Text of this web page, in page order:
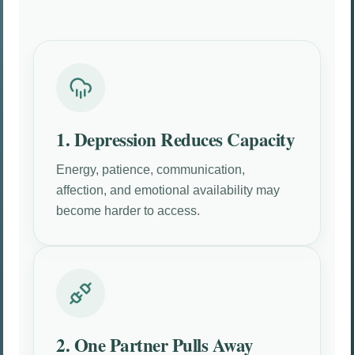
1. Depression Reduces Capacity
Energy, patience, communication,
affection, and emotional availability may
become harder to access.
2. One Partner Pulls Away